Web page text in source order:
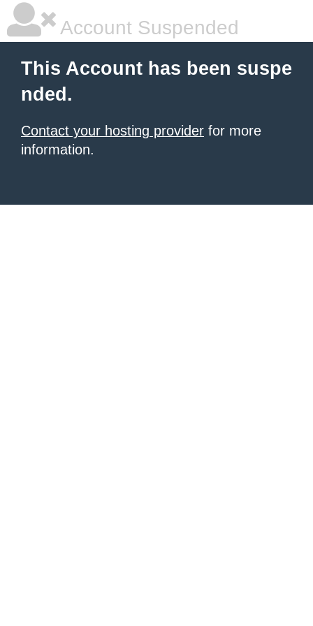
Account Suspended
This Account has been suspe
nded.
Contact your hosting provider for more
information.